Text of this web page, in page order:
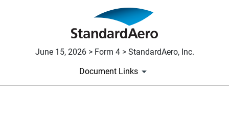
June 15, 2026 > Form 4 > StandardAero, Inc.
Document Links